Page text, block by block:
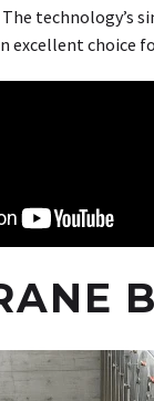
The technology’s
excellent choice